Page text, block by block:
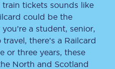
tickets sounds like
could be the
a student, senior,
there’s a Railcard
or three years, these
North and Scotland